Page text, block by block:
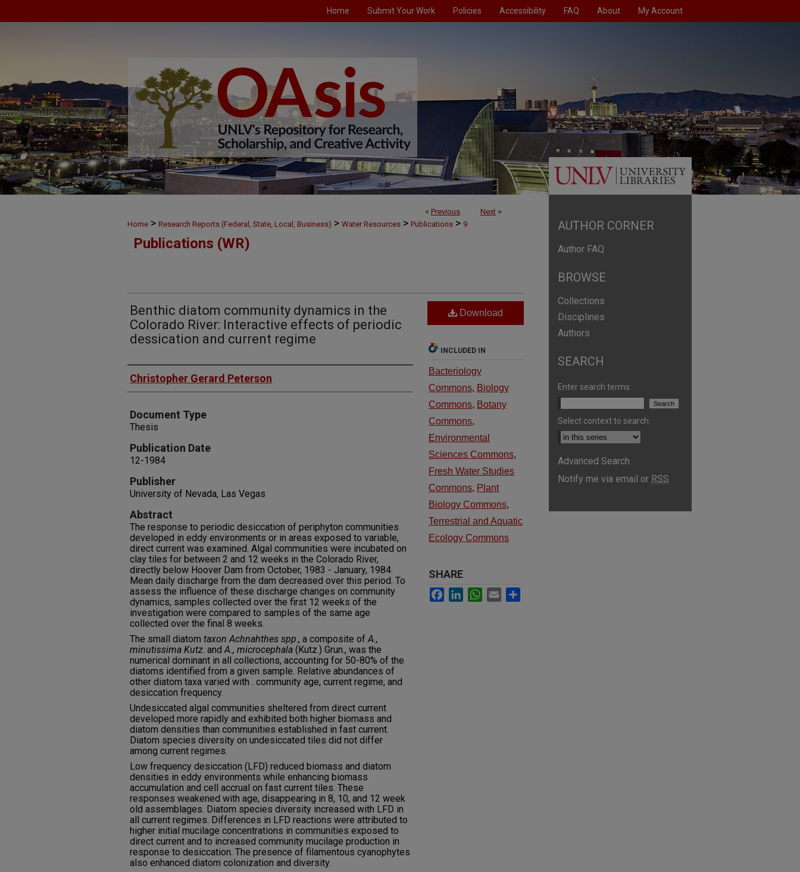
Home Submit Your Work Policies Accessibility FAQ About My Account
< Previous Next >
Home > Research Reports (Federal, State, Local, Business) > Water Resources > Publications > 9
Publications (WR)
Benthic diatom community dynamics in the
Colorado River: Interactive effects of periodic
dessication and current regime
Authors
Christopher Gerard Peterson
Document Type
Thesis
Publication Date
12-1984
Publisher
University of Nevada, Las Vegas
Abstract
The response to periodic desiccation of periphyton communities
developed in eddy environments or in areas exposed to variable,
direct current was examined. Algal communities were incubated on
clay tiles for between 2 and 12 weeks in the Colorado River,
directly below Hoover Dam from October, 1983 - January, 1984.
Mean daily discharge from the dam decreased over this period. To
assess the influence of these discharge changes on community
dynamics, samples collected over the first 12 weeks of the
investigation were compared to samples of the same age
collected over the final 8 weeks.
The small diatom taxon Achnahthes spp., a composite ofA.,
minutissima Kutz. andA., microcephala (Kutz.) Grun., was the
numerical dominant in all collections, accounting for 50-80% of the
diatoms identified from a given sample. Relative abundances of
other diatom taxa varied with . community age, current regime, and
desiccation frequency.
Undesiccated algal communities sheltered from direct current
developed more rapidly and exhibited both higher biomass and
diatom densities than communities established in fast current.
Diatom species diversity on undesiccated tiles did not differ
among current regimes.
Low frequency desiccation (LFD) reduced biomass and diatom
densities in eddy environments while enhancing biomass
accumulation and cell accrual on fast current tiles. These
responses weakened with age, disappearing in 8, 10, and 12 week
old assemblages. Diatom species diversity increased with LFD in
all current regimes. Differences in LFD reactions were attributed to
higher initial mucilage concentrations in communities exposed to
direct current and to increased community mucilage production in
response to desiccation. The presence of filamentous cyanophytes
also enhanced diatom colonization and diversity.
Download
INCLUDED IN
Bacteriology
Commons, Biology
Commons, Botany
Commons,
Environmental
Sciences Commons,
Fresh Water Studies
Commons, Plant
Biology Commons,
Terrestrial and Aquatic
Ecology Commons
SHARE
Facebook
LinkedInWhatsApp
Email
AUTHOR CORNER
Author FAQ
BROWSE
Collections
Disciplines
Authors
SEARCH
Enter search terms:
Select context to search:
Advanced Search
Notify me via email or RSS